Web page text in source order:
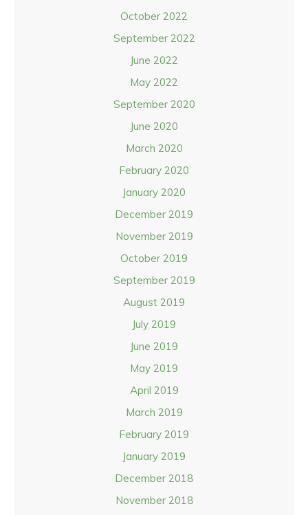
October 2022
September 2022
June 2022
May 2022
September 2020
June 2020
March 2020
February 2020
January 2020
December 2019
November 2019
October 2019
September 2019
August 2019
July 2019
June 2019
May 2019
April 2019
March 2019
February 2019
January 2019
December 2018
November 2018